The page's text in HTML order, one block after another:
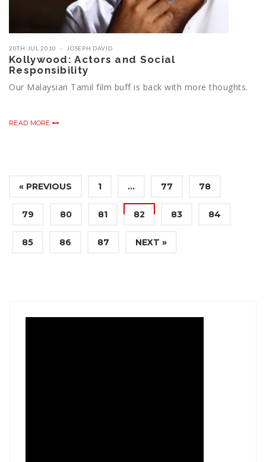
20TH JUL 2010 JOSEPH DAVID
Kollywood: Actors and Social
Responsibility
Our Malaysian Tamil film buff is back with more thoughts.
READ MORE
« PREVIOUS 1 … 77 78
79 80 81 82 83 84
85 86 87 NEXT »